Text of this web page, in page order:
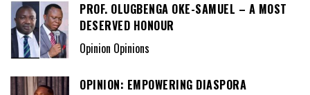
PROF. OLUGBENGA OKE-SAMUEL – A MOST
DESERVED HONOUR
Opinion Opinions
OPINION: EMPOWERING DIASPORA